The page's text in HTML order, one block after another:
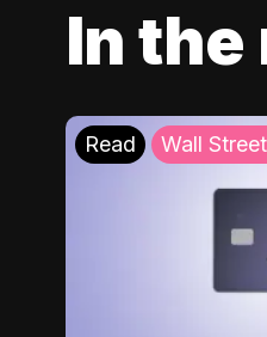
In the
Read Wall